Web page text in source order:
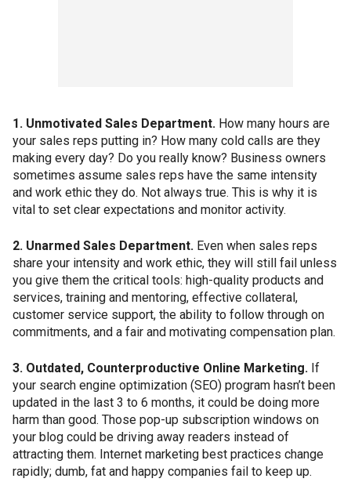
1. Unmotivated Sales Department. How many hours are
your sales reps putting in? How many cold calls are they
making every day? Do you really know? Business owners
sometimes assume sales reps have the same intensity
and work ethic they do. Not always true. This is why it is
vital to set clear expectations and monitor activity.
2. Unarmed Sales Department. Even when sales reps
share your intensity and work ethic, they will still fail unless
you give them the critical tools: high-quality products and
services, training and mentoring, effective collateral,
customer service support, the ability to follow through on
commitments, and a fair and motivating compensation plan.
3. Outdated, Counterproductive Online Marketing. If
your search engine optimization (SEO) program hasn’t been
updated in the last 3 to 6 months, it could be doing more
harm than good. Those pop-up subscription windows on
your blog could be driving away readers instead of
attracting them. Internet marketing best practices change
rapidly; dumb, fat and happy companies fail to keep up.